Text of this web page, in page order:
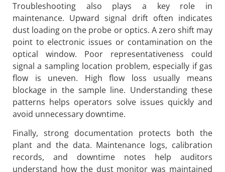
Troubleshooting also plays a key role in
maintenance. Upward signal drift often indicates
dust loading on the probe or optics. A zero shift may
point to electronic issues or contamination on the
optical window. Poor representativeness could
signal a sampling location problem, especially if gas
flow is uneven. High flow loss usually means
blockage in the sample line. Understanding these
patterns helps operators solve issues quickly and
avoid unnecessary downtime.
Finally, strong documentation protects both the
plant and the data. Maintenance logs, calibration
records, and downtime notes help auditors
understand how the dust monitor was maintained